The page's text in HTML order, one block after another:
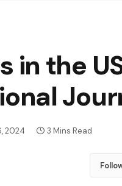
in the
2024 3 Mins Read